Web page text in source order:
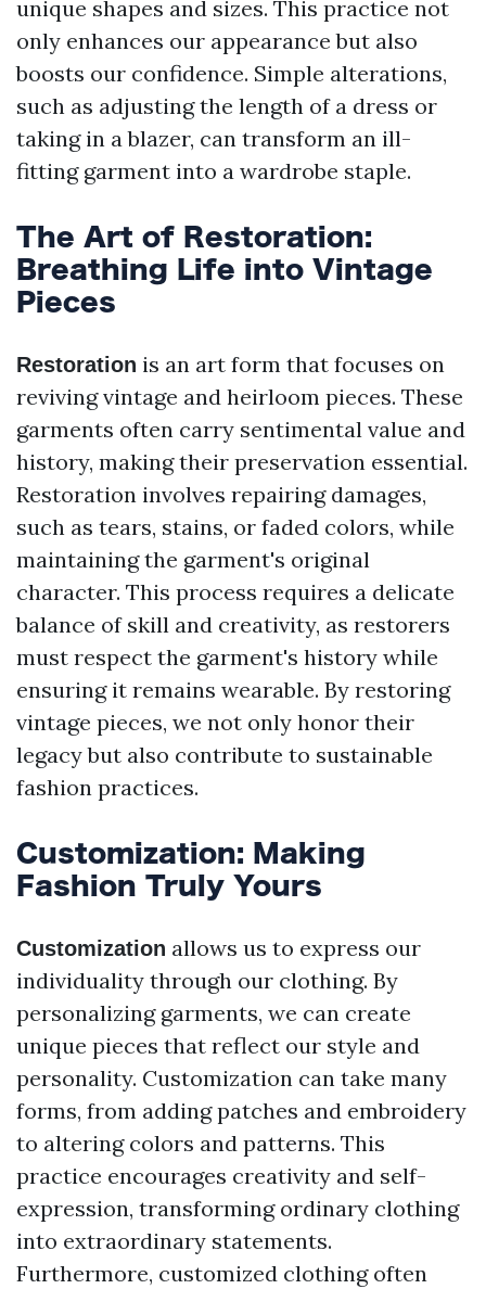
unique shapes and sizes. This practice not
only enhances our appearance but also
boosts our confidence. Simple alterations,
such as adjusting the length of a dress or
taking in a blazer, can transform an ill-
fitting garment into a wardrobe staple.
The Art of Restoration:
Breathing Life into Vintage
Pieces
Restoration is an art form that focuses on
reviving vintage and heirloom pieces. These
garments often carry sentimental value and
history, making their preservation essential.
Restoration involves repairing damages,
such as tears, stains, or faded colors, while
maintaining the garment's original
character. This process requires a delicate
balance of skill and creativity, as restorers
must respect the garment's history while
ensuring it remains wearable. By restoring
vintage pieces, we not only honor their
legacy but also contribute to sustainable
fashion practices.
Customization: Making
Fashion Truly Yours
Customization allows us to express our
individuality through our clothing. By
personalizing garments, we can create
unique pieces that reflect our style and
personality. Customization can take many
forms, from adding patches and embroidery
to altering colors and patterns. This
practice encourages creativity and self-
expression, transforming ordinary clothing
into extraordinary statements.
Furthermore, customized clothing often